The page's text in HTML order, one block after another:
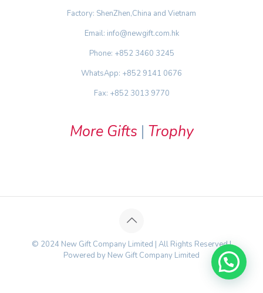
Factory: ShenZhen,China and Vietnam
Email: info@newgift.com.hk
Phone: +852 3460 3245
WhatsApp: +852 9141 0676
Fax: +852 3013 9770
More Gifts | Trophy
© 2024 New Gift Company Limited | All Rights Reserved |
Powered by New Gift Company Limited